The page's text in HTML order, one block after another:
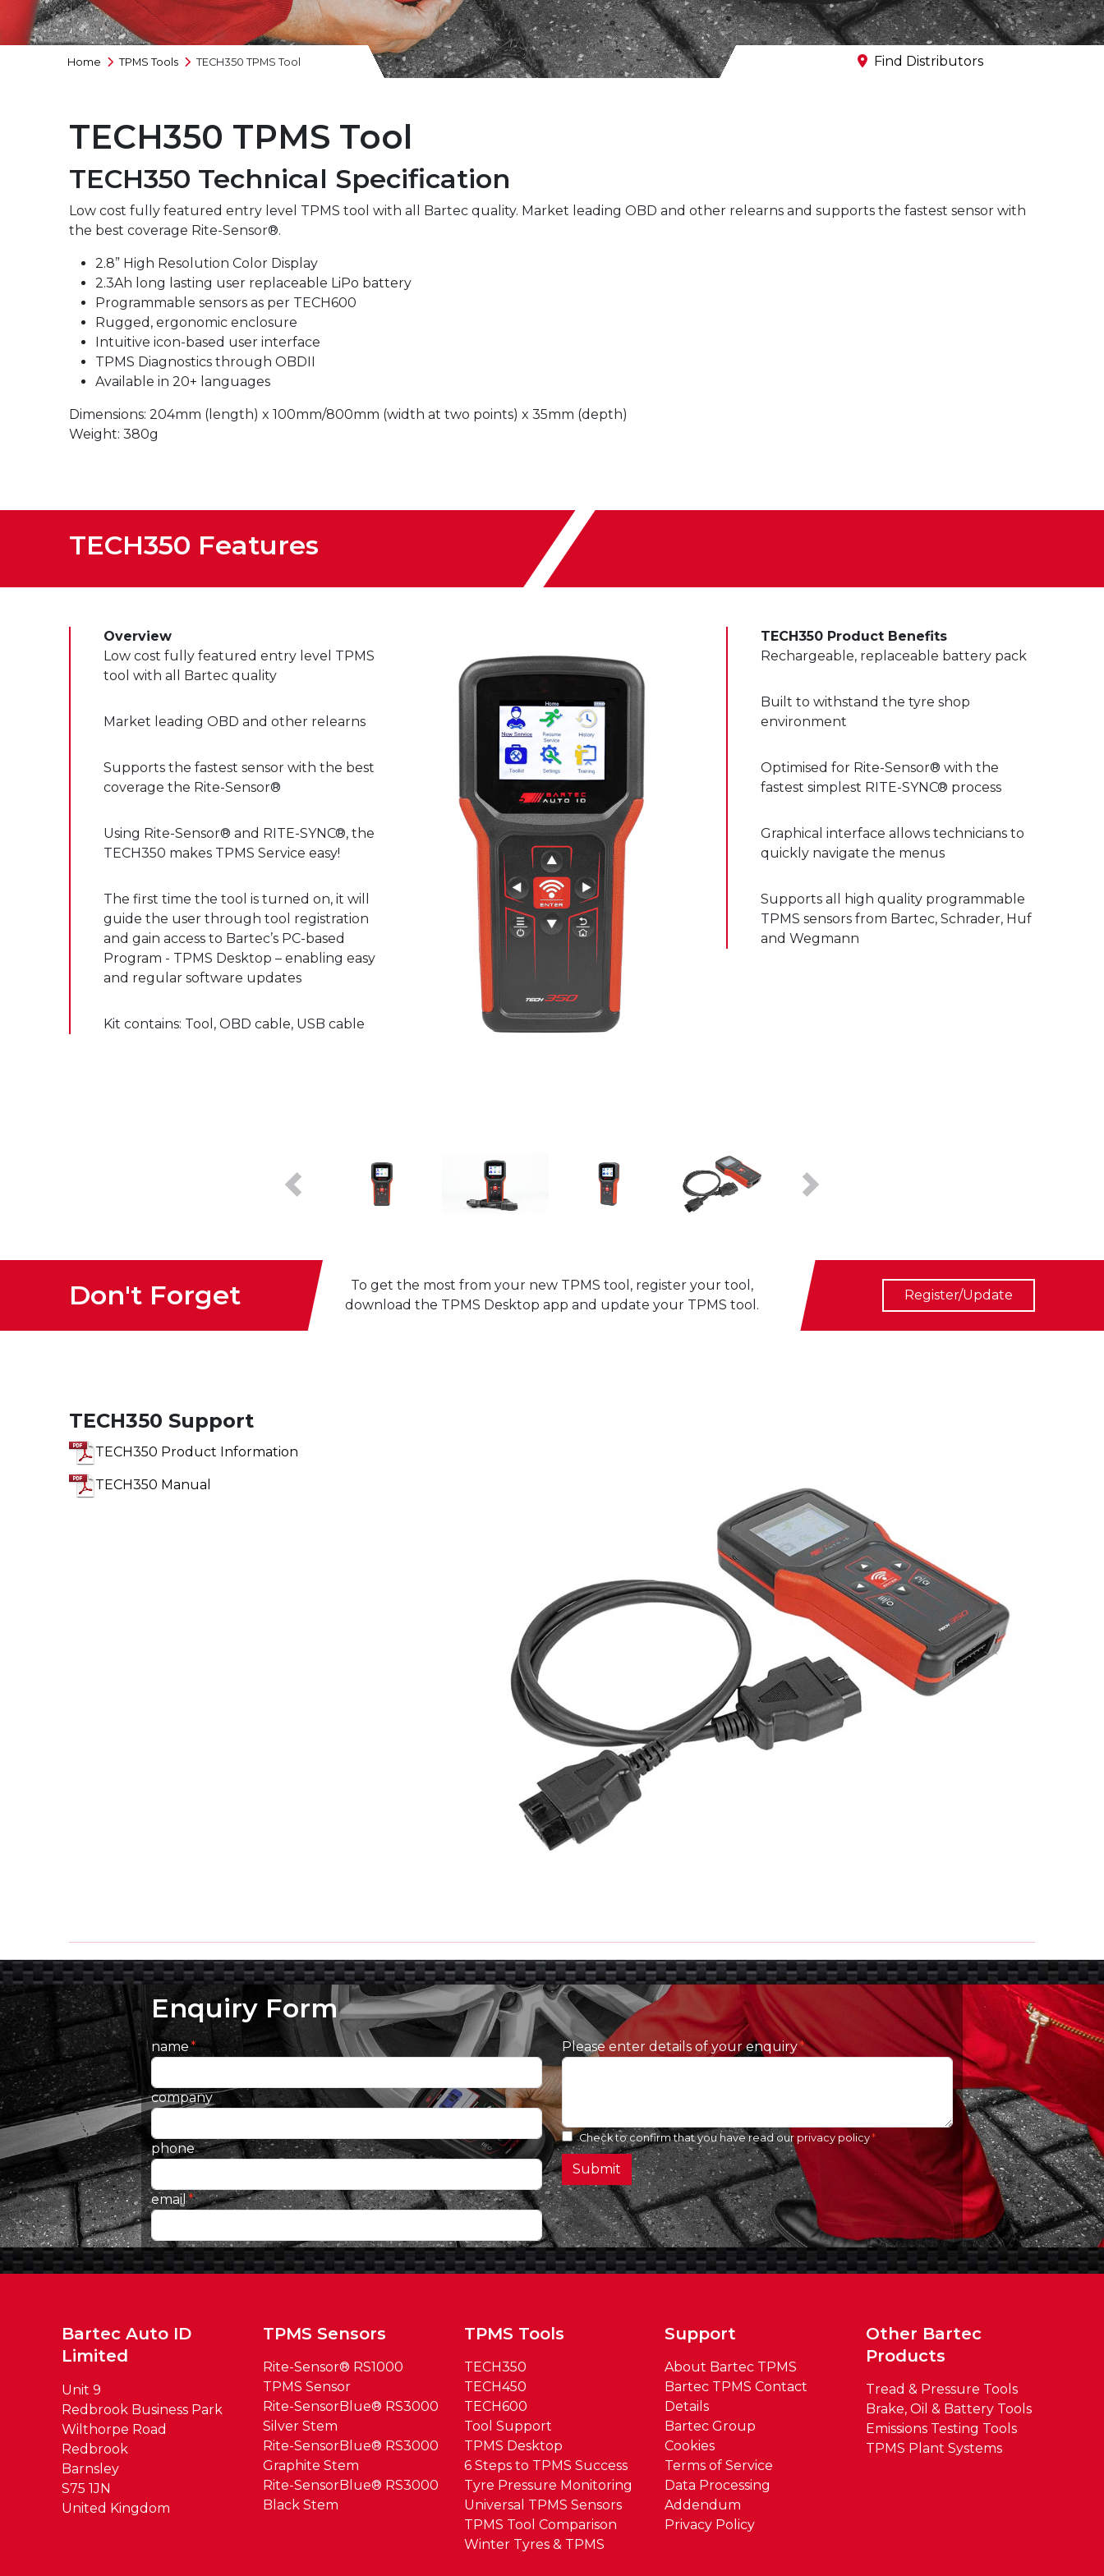
TPMS
Full Range
Home TPMS Tools TECH350 TPMS Tool Find Distributors
TECH350 TPMS Tool
TECH350 Technical Specification
Low cost fully featured entry level TPMS tool with all Bartec quality. Market leading OBD and other relearns and supports the fastest sensor with
the best coverage Rite-Sensor®.
2.8” High Resolution Color Display
2.3Ah long lasting user replaceable LiPo battery
Programmable sensors as per TECH600
Rugged, ergonomic enclosure
Intuitive icon-based user interface
TPMS Diagnostics through OBDII
Available in 20+ languages
Dimensions: 204mm (length) x 100mm/800mm (width at two points) x 35mm (depth)
Weight: 380g
TECH350 Features
Overview
Low cost fully featured entry level TPMS
tool with all Bartec quality
Market leading OBD and other relearns
Supports the fastest sensor with the best
coverage the Rite-Sensor®
Using Rite-Sensor® and RITE-SYNC®, the
TECH350 makes TPMS Service easy!
The first time the tool is turned on, it will
guide the user through tool registration
and gain access to Bartec’s PC-based
Program - TPMS Desktop – enabling easy
and regular software updates
Kit contains: Tool, OBD cable, USB cable
TECH350 Product Benefits
Rechargeable, replaceable battery pack
Built to withstand the tyre shop
environment
Optimised for Rite-Sensor® with the
fastest simplest RITE-SYNC® process
Graphical interface allows technicians to
quickly navigate the menus
Supports all high quality programmable
TPMS sensors from Bartec, Schrader, Huf
and Wegmann
Previous Next
Don't Forget
To get the most from your new TPMS tool, register your tool,
download the TPMS Desktop app and update your TPMS tool.
Register/Update
TECH350 Support
TECH350 Product Information
TECH350 Manual
Enquiry Form
name
company
phone
email
Please enter details of your enquiry
Check to confirm that you have read our privacy policy
Submit
Bartec Auto ID
Limited
Unit 9
Redbrook Business Park
Wilthorpe Road
Redbrook
Barnsley
S75 1JN
United Kingdom
TPMS Sensors
Rite-Sensor® RS1000
TPMS Sensor
Rite-SensorBlue® RS3000
Silver Stem
Rite-SensorBlue® RS3000
Graphite Stem
Rite-SensorBlue® RS3000
Black Stem
TPMS Tools
TECH350
TECH450
TECH600
Tool Support
TPMS Desktop
6 Steps to TPMS Success
Tyre Pressure Monitoring
Universal TPMS Sensors
TPMS Tool Comparison
Winter Tyres & TPMS
Support
About Bartec TPMS
Bartec TPMS Contact
Details
Bartec Group
Cookies
Terms of Service
Data Processing
Addendum
Privacy Policy
Other Bartec
Products
Tread & Pressure Tools
Brake, Oil & Battery Tools
Emissions Testing Tools
TPMS Plant Systems